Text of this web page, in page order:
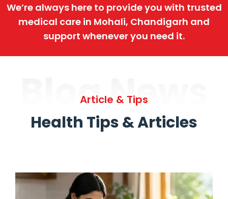
We’re always here to provide you with trusted
medical care in Mohali, Chandigarh and
support whenever you need it.
Blog News
Article & Tips
Health Tips & Articles